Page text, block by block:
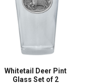
Whitetail Deer Pint
Glass Set of 2